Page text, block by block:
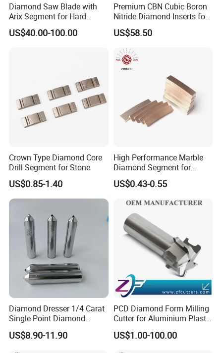
Diamond Saw Blade with
Arix Segment for Hard
Granite Cutting
US$40.00-100.00
Premium CBN Cubic Boron
Nitride Diamond Inserts for
CNC Turning
US$58.50
Crown Type Diamond Core
Drill Segment for Stone
US$0.85-1.40
High Performance Marble
Diamond Segment for
Marble Limestone
Travertine Cutting
US$0.43-0.55
Diamond Dresser 1/4 Carat
Single Point Diamond
Dresser
US$8.90-11.90
PCD Diamond Form Milling
Cutter for Aluminium Plastic
High-Performance Milling
Machine OEM Support
US$1.00-100.00